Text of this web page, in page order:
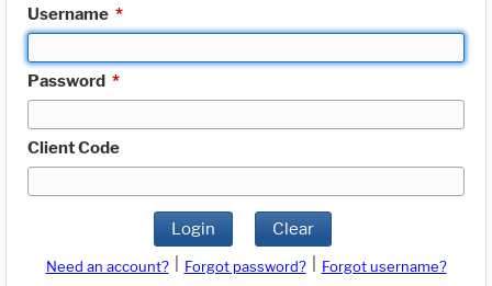
Username *
Password *
Client Code
Login Clear
Need an account? Forgot password?
Forgot username?